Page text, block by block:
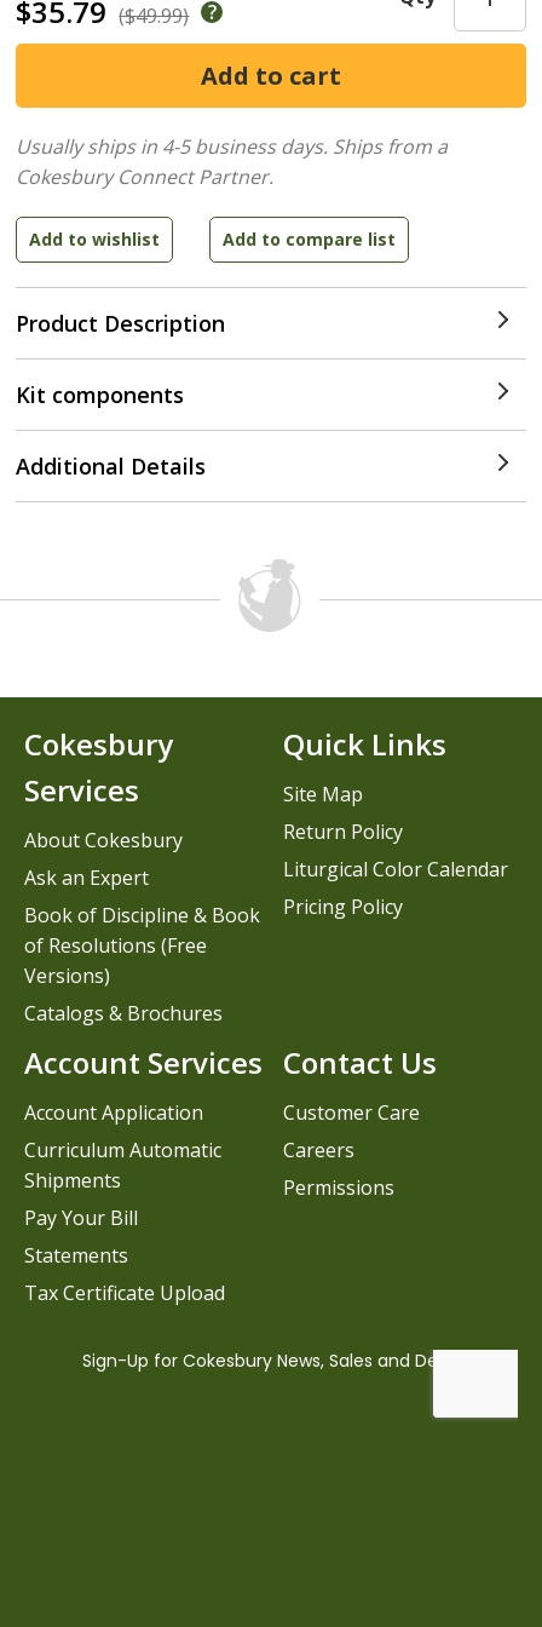
$35.79 ($49.99)
Product Description
Usually ships in 4-5 business days. Ships from a
Cokesbury Connect Partner.
Kit components
Additional Details
Contact Us
Customer Care
Careers
Permissions
Cokesbury
Services
About Cokesbury
Ask an Expert
Book of Discipline & Book
of Resolutions (Free
Versions)
Catalogs & Brochures
Account Services
Account Application
Curriculum Automatic
Shipments
Pay Your Bill
Statements
Tax Certificate Upload
Quick Links
Site Map
Return Policy
Liturgical Color Calendar
Pricing Policy